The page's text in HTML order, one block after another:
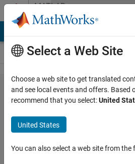
Skip to contentMATLAB
Answers
Help
with
code
needed -
sampling
Select a Web Site
Choose a web site to get translated
and see local events and offers. Based
recommend that you select:United
United States
You can also select a web site from the